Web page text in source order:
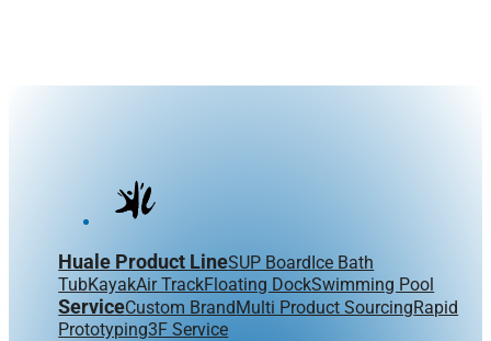
Huale Product LineSUP BoardIce Bath
TubKayakAir TrackFloating DockSwimming Pool
ServiceCustom BrandMulti Product SourcingRapid
Prototyping3F Service